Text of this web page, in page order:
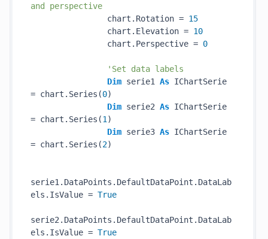
and perspective
chart.Rotation = 15
chart.Elevation = 10
chart.Perspective = 0
'Set data labels
Dim serie1 As IChartSerie
= chart.Series(0)
Dim serie2 As IChartSerie
= chart.Series(1 )
Dim serie3 As IChartSerie
= chart.Series(2)
serie1.DataPoints.DefaultDataPoint.DataLab
els.IsValue = True
serie2.DataPoints.DefaultDataPoint.DataLab
els.IsValue = True